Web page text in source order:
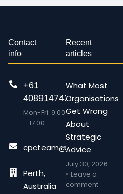
Contact
info
+61
408914743
Mon-Fri: 9:00
– 17:00
Perth,
Australia
Recent
articles
What Most
Organisations
Get Wrong
About
Strategic
Advice
July 30, 2026
Leave a
comment